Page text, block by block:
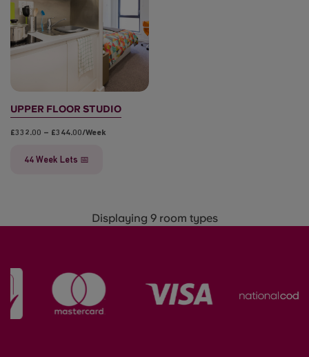
UPPER FLOOR STUDIO
£332.00 – £344.00/week
44 Week Lets 📅
Displaying 9 room types